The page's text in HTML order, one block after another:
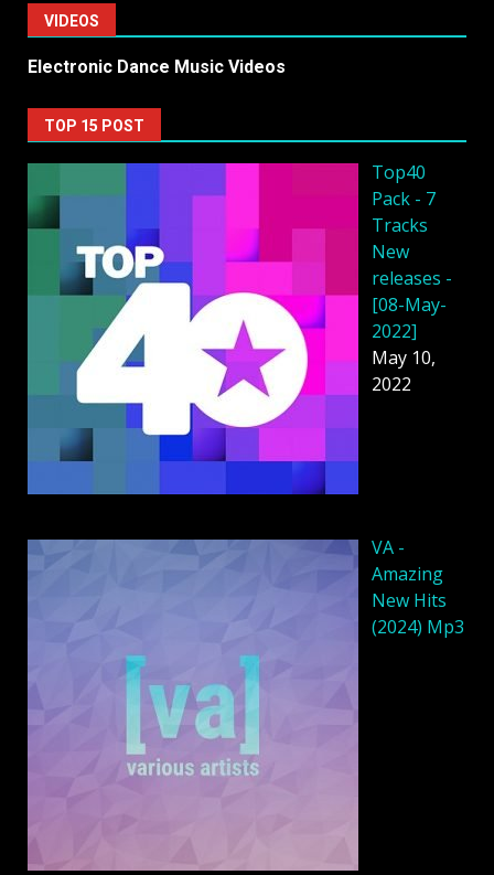
VIDEOS
Electronic Dance Music Videos
TOP 15 POST
Top40
Pack - 7
Tracks
New
releases -
[08-May-
2022]
May 10,
2022
VA -
Amazing
New Hits
(2024) Mp3